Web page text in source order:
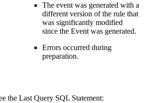
The event was generated with a
different version of the rule that
was significantly modified
since the Event was generated.
Errors occurred during
preparation.
the Last Query SQL Statement: